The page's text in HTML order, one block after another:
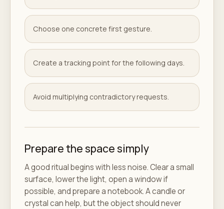
Choose one concrete first gesture.
Create a tracking point for the following days.
Avoid multiplying contradictory requests.
Prepare the space simply
A good ritual begins with less noise. Clear a small
surface, lower the light, open a window if
possible, and prepare a notebook. A candle or
crystal can help, but the object should never